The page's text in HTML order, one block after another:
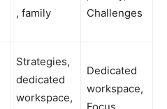
, family
Challenges
Strategies,
dedicated
workspace,
Dedicated
workspace,